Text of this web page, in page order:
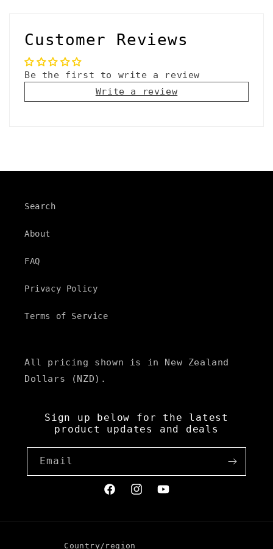
Customer Reviews
Be the first to write a review
Write a review
Search
About
FAQ
Privacy Policy
Terms of Service
All pricing shown is in New Zealand
Dollars (NZD).
Sign up below for the latest
product updates and deals
Email
FacebookInstagramYouTube
Country/region